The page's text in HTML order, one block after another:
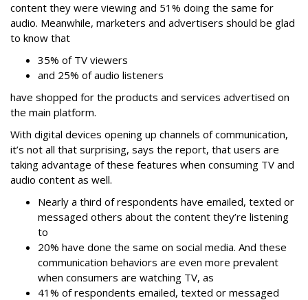
content they were viewing and 51% doing the same for
audio. Meanwhile, marketers and advertisers should be glad
to know that
35% of TV viewers
and 25% of audio listeners
have shopped for the products and services advertised on
the main platform.
With digital devices opening up channels of communication,
it’s not all that surprising, says the report, that users are
taking advantage of these features when consuming TV and
audio content as well.
Nearly a third of respondents have emailed, texted or
messaged others about the content they’re listening
to
20% have done the same on social media. And these
communication behaviors are even more prevalent
when consumers are watching TV, as
41% of respondents emailed, texted or messaged